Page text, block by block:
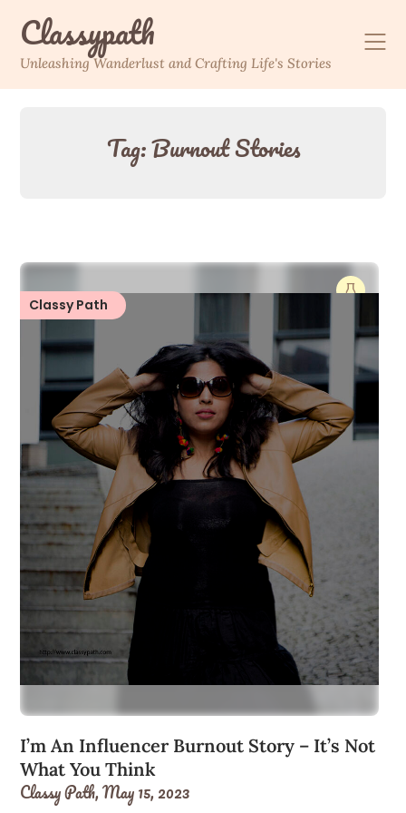
contentClassypath
Unleashing Wanderlust and Crafting Life's Stories
Tag:Burnout Stories
Classy Path
I’m An Influencer Burnout Story – It’s Not
What You Think
Classy Path,May 15, 2023